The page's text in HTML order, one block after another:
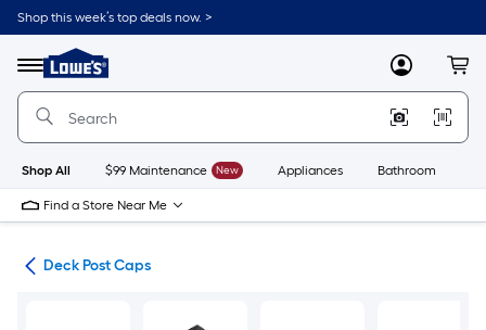
Skip
to
content
Shop this week’s top deals now. >
Menu
Link
to
Lowe's
Improvement
Home
Page
MyLowes
Shop All $99 Maintenance New Appliances Bathroom
Find a Store Near Me
Deck Post Caps